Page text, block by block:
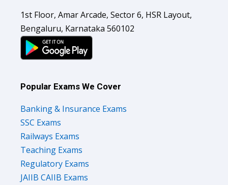
1st Floor, Amar Arcade, Sector 6, HSR Layout,
Bengaluru, Karnataka 560102
Popular Exams We Cover
Banking & Insurance Exams
SSC Exams
Railways Exams
Teaching Exams
Regulatory Exams
JAIIB CAIIB Exams